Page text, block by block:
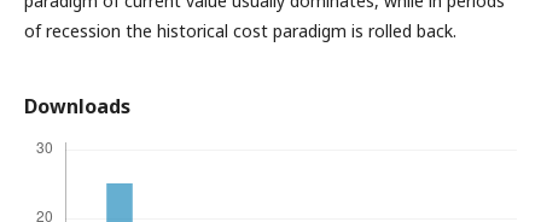
of recession the historical cost paradigm is rolled back.
Downloads